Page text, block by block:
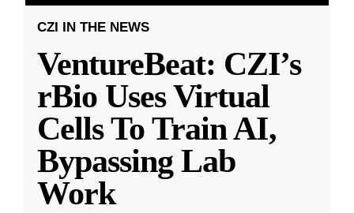
CZI IN THE NEWS
VentureBeat: CZI’s
rBio Uses Virtual
Cells To Train AI,
Bypassing Lab
Work